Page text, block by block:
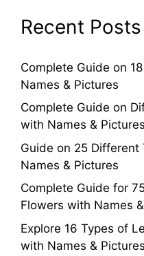
Recent Posts
Complete Guide on
Names & Pictures
Complete Guide on
with Names & Pictures
Guide on 25 Different
Names & Pictures
Complete Guide for
Flowers with Names
Explore 16 Types of
with Names & Pictures